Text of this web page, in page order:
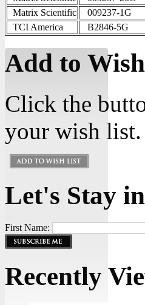
Matrix Scientific
009237-1G
TCI America
B2846-5G
Add to
Click the
your wish list.
Let's Stay
First Name:
Recently